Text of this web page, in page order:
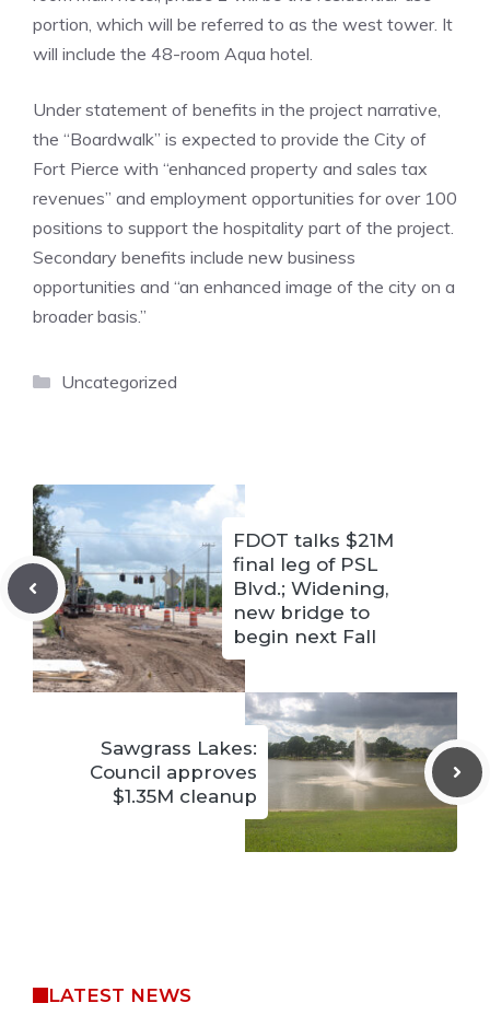
portion, which will be referred to as the west tower. It
will include the 48-room Aqua hotel.
Under statement of benefits in the project narrative,
the “Boardwalk” is expected to provide the City of
Fort Pierce with “enhanced property and sales tax
revenues” and employment opportunities for over 100
positions to support the hospitality part of the project.
Secondary benefits include new business
opportunities and “an enhanced image of the city on a
broader basis.”
Categories
Uncategorized
FDOT talks $21M
final leg of PSL
Blvd.; Widening,
new bridge to
begin next Fall
Sawgrass Lakes:
Council approves
$1.35M cleanup
LATEST NEWS